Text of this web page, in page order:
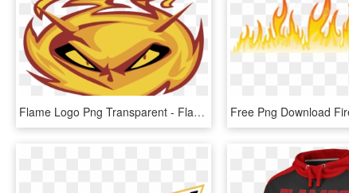
Flame Logo Png Transparent - Flame, Png Download